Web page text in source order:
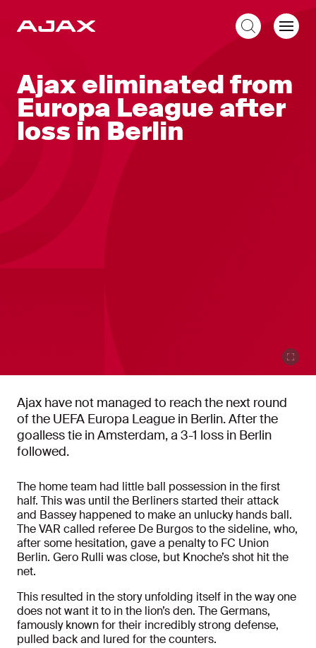
Ajax eliminated from
Europa League after
loss in Berlin
Ajax have not managed to reach the next round
of the UEFA Europa League in Berlin. After the
goalless tie in Amsterdam, a 3-1 loss in Berlin
followed.
The home team had little ball possession in the first
half. This was until the Berliners started their attack
and Bassey happened to make an unlucky hands ball.
The VAR called referee De Burgos to the sideline, who,
after some hesitation, gave a penalty to FC Union
Berlin. Gero Rulli was close, but Knoche’s shot hit the
net.
This resulted in the story unfolding itself in the way one
does not want it to in the lion’s den. The Germans,
famously known for their incredibly strong defense,
pulled back and lured for the counters.